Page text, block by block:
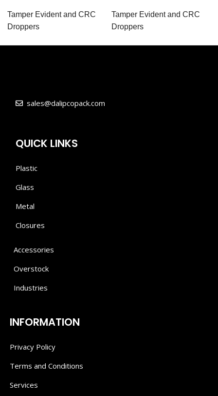
Tamper Evident and CRC
Droppers
Tamper Evident and CRC
Droppers
sales@dalipcopack.com
QUICK LINKS
Plastic
Glass
Metal
Closures
Accessories
Overstock
Industries
INFORMATION
Privacy Policy
Terms and Conditions
Services